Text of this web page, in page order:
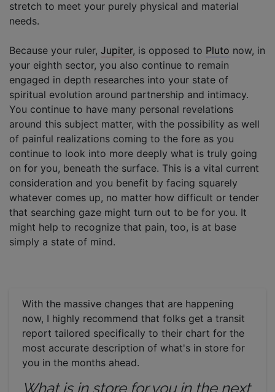
stretch to meet your purely physical and material
needs.
Because your ruler, Jupiter, is opposed to Pluto now, in
your eighth sector, you also continue to remain
engaged in depth researches into your state of
spiritual evolution around partnership and intimacy.
You continue to have many personal revelations
around this subject matter, with the possibility as well
of painful realizations coming to the fore as you
continue to look into more deeply what is truly going
on for you, beneath the surface. This is a vital current
consideration and you benefit by facing squarely
whatever comes up, no matter how difficult or tender
that searching gaze might turn out to be for you. It
might help to recognize that pain, too, is at base
simply a state of mind.
With the massive changes that are happening
now, I highly recommend that folks get a transit
report tailored specifically to their chart for the
most accurate description of what's in store for
you in the months ahead.
What is in store for you in the next